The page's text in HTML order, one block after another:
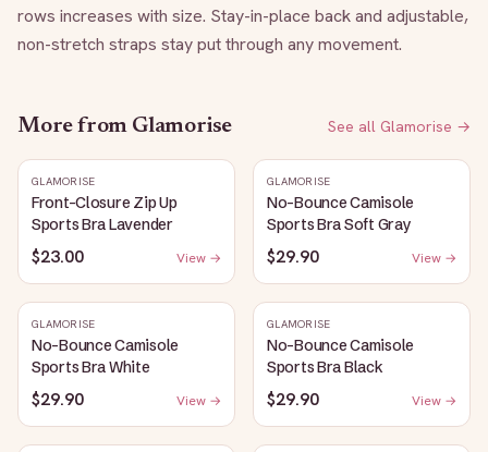
rows increases with size. Stay-in-place back and adjustable,
non-stretch straps stay put through any movement.
More from Glamorise See all Glamorise →
GLAMORISE
Front-Closure Zip Up
Sports Bra Lavender
$23.00 View →
GLAMORISE
No-Bounce Camisole
Sports Bra Soft Gray
$29.90 View →
GLAMORISE
No-Bounce Camisole
Sports Bra White
$29.90 View →
GLAMORISE
No-Bounce Camisole
Sports Bra Black
$29.90 View →